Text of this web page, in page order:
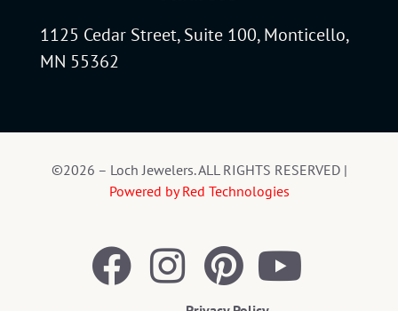
1125 Cedar Street, Suite 100, Monticello,
MN 55362
©2026 – Loch Jewelers. ALL RIGHTS RESERVED |
Powered by Red Technologies